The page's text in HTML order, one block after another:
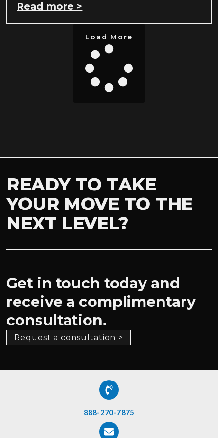
Read more >
Load More
READY TO TAKE
YOUR MOVE TO THE
NEXT LEVEL?
Get in touch today and
receive a complimentary
consultation.
Request a consultation >
888-270-7875